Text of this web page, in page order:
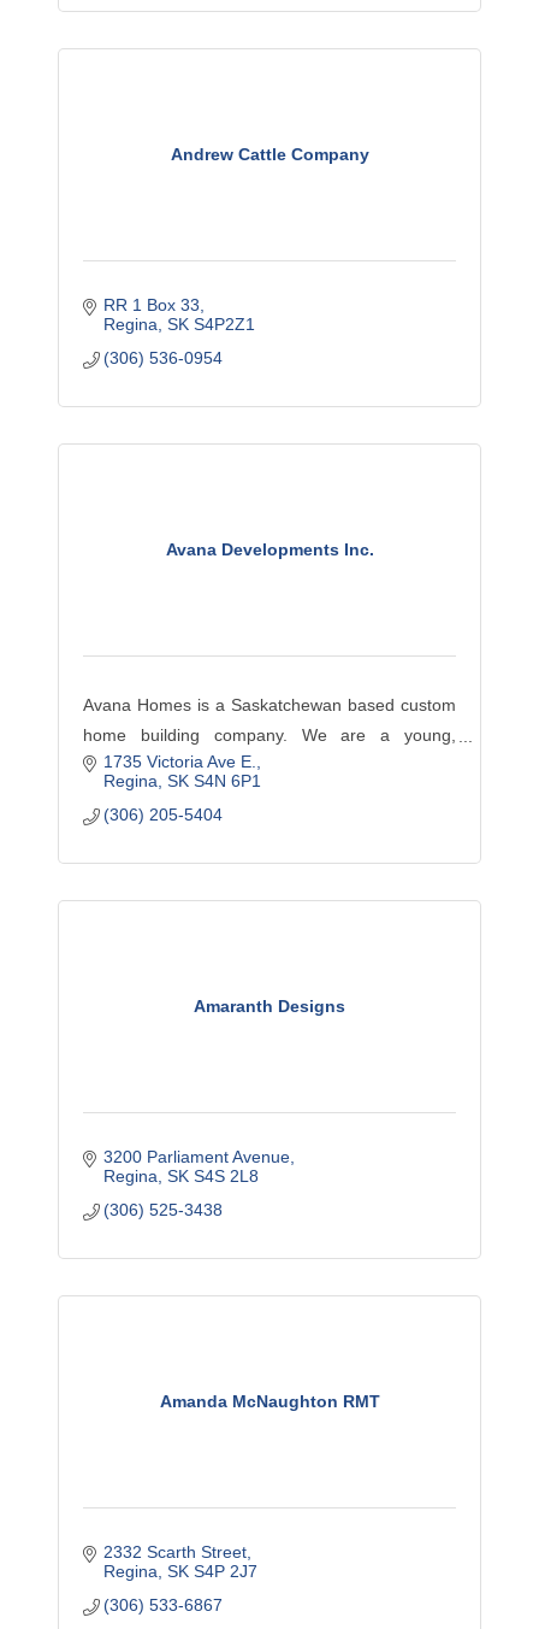
Andrew Cattle Company
RR 1 Box 33
Regina SK S4P2Z1
(306) 536-0954
Avana Developments Inc.
Avana Homes is a Saskatchewan based custom
home building company. We are a young,
innovative, hands-on developer with an
educated team of employees, local tradespeople
and suppliers.
1735 Victoria Ave E.
Regina SK S4N 6P1
(306) 205-5404
Amaranth Designs
3200 Parliament Avenue
Regina SK S4S 2L8
(306) 525-3438
Amanda McNaughton RMT
2332 Scarth Street
Regina SK S4P 2J7
(306) 533-6867